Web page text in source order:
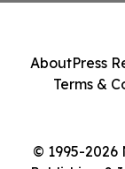
© 1995-2026
AboutPress
Terms &